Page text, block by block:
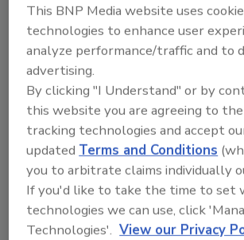
Looking for a reprint of
From high-res PDFs to
order your copy
This BNP Media website uses
technologies to enhance user
analyze performance/traffic and to
advertising.
By clicking "I Understand" or by
this website you are agreeing to
tracking technologies and accept
updated Terms and Conditions
you to arbitrate claims individually
If you'd like to take the time to set
technologies we can use, click
Technologies'. View our Privacy